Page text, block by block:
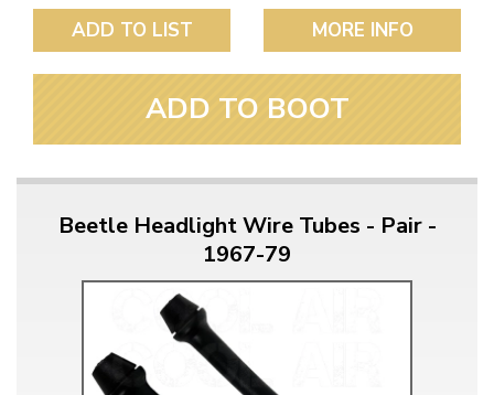
ADD TO LIST MORE INFO
ADD TO BOOT
Beetle Headlight Wire Tubes - Pair -
1967-79